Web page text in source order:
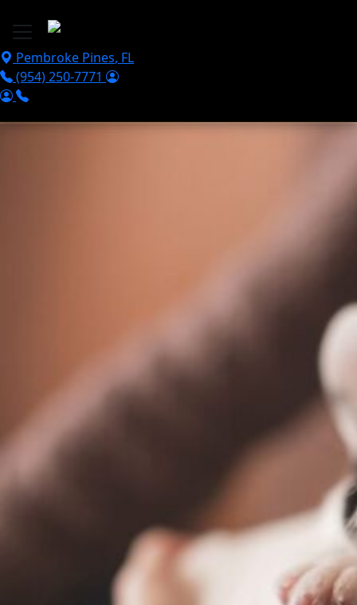
Pembroke Pines, FL
(954) 250-7771